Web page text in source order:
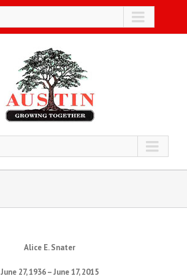
Alice E. Snater
June 27, 1936 – June 17, 2015